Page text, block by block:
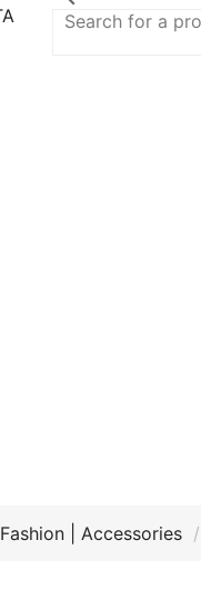
Fashion | Accessories